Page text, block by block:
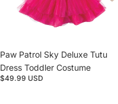
Paw Patrol Sky Deluxe Tutu
Dress Toddler Costume
$49.99 USD